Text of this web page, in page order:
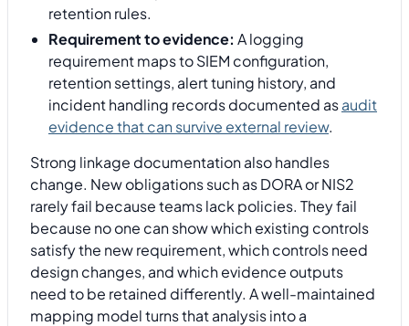
retention rules.
Requirement to evidence: A logging
requirement maps to SIEM configuration,
retention settings, alert tuning history, and
incident handling records documented asaudit
evidence that can survive external review.
Strong linkage documentation also handles
change. New obligations such as DORA or NIS2
rarely fail because teams lack policies. They fail
because no one can show which existing controls
satisfy the new requirement, which controls need
design changes, and which evidence outputs
need to be retained differently. A well-maintained
mapping model turns that analysis into a